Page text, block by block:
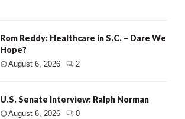
Rom Reddy: Healthcare in S.C. – Dare We
Hope?
August 6, 2026 2
U.S. Senate Interview: Ralph Norman
August 6, 2026 0